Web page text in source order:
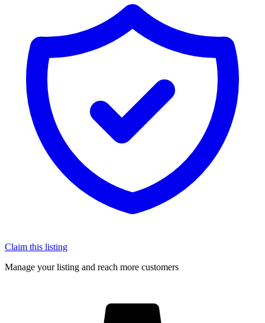
Claim this listing
Manage your listing and reach more customers